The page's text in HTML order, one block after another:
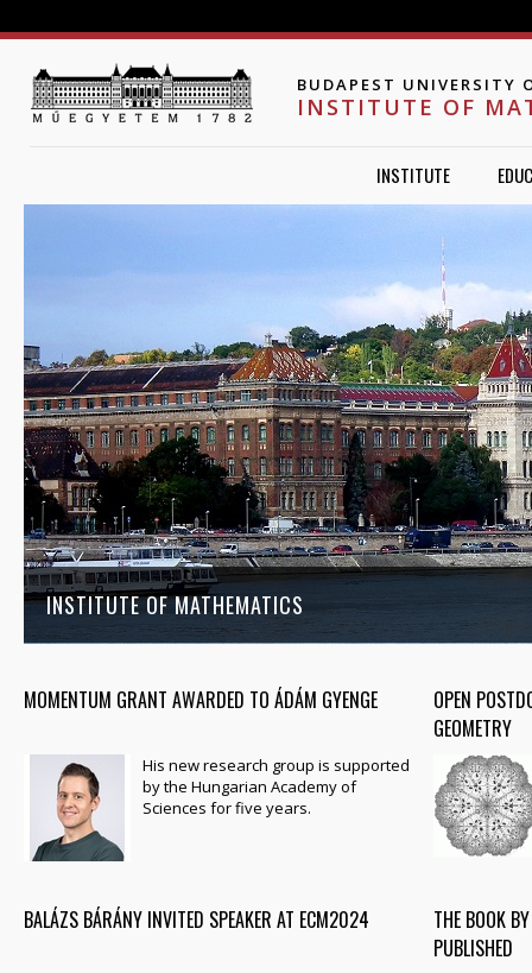
BUDAPEST UNIVERSITY
INSTITUTE OF
INSTITUTE
INSTITUTE OF MATHEMATICS
MOMENTUM GRANT AWARDED TO ÁDÁM GYENGE
His new research group is supported
by the Hungarian Academy of
Sciences for five years.
OPEN
GEOMETRY
BALÁZS BÁRÁNY INVITED SPEAKER AT ECM2024
THE BOOK
PUBLISHED